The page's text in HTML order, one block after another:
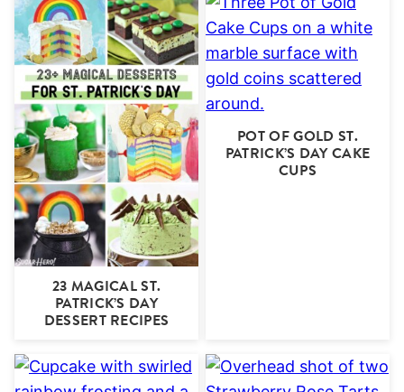
23 MAGICAL ST.
PATRICK’S DAY
DESSERT RECIPES
POT OF GOLD ST.
PATRICK’S DAY CAKE
CUPS